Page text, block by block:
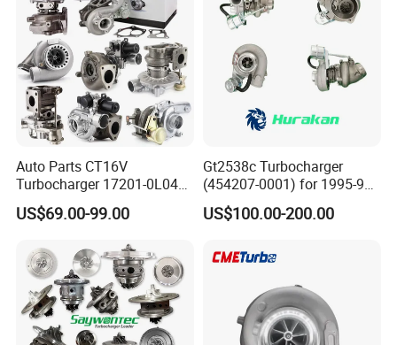
Auto Parts CT16V
Turbocharger 17201-0L040
for Toyota Hilux Land
Cruiser Prado 3.0L 1KD-FTV
US$69.00-99.00
Gt2538c Turbocharger
(454207-0001) for 1995-97
Mercedes Benz Commercial
Vehicle, Sprinter I
Om602 Engines - Auto, Car
US$100.00-200.00